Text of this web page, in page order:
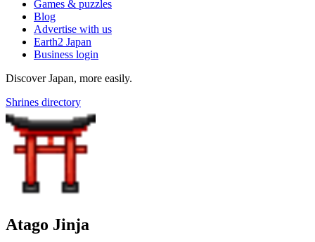
Games & puzzles
Blog
Advertise with us
Earth2 Japan
Business login
Discover Japan, more easily.
Shrines directory
Atago Jinja